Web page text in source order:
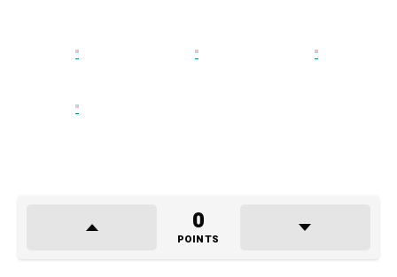
0
POINTS